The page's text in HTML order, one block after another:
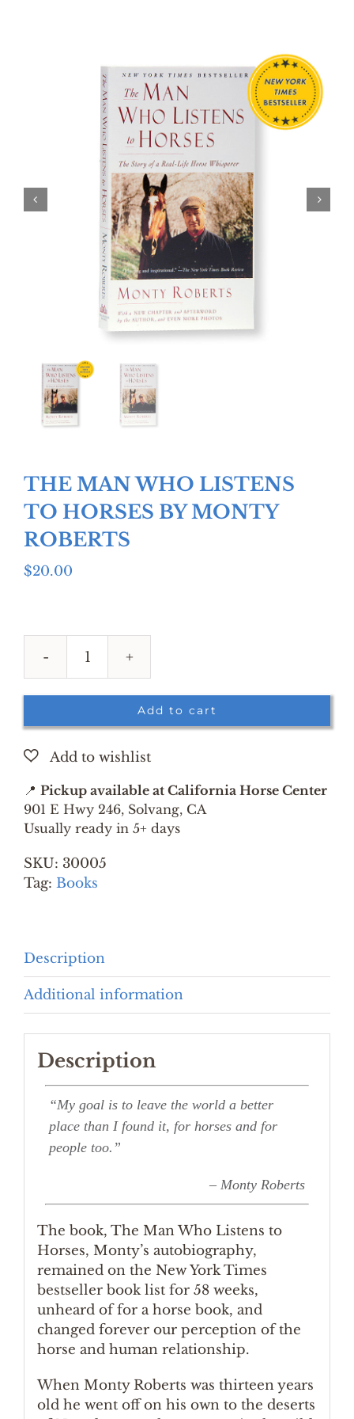
THE MAN WHO LISTENS
TO HORSES BY MONTY
ROBERTS
$20.00
THE
LISTENS
HORSES
BY
MONTY
ROBERTS
Add to cart
📍 Pickup available at California Horse Center
901 E Hwy 246, Solvang, CA
Usually ready in 5+ days
SKU: 30005
Tag: Books
Description
Additional information
Description
“My goal is to leave the world a better
place than I found it, for horses and for
people too.”
– Monty Roberts
The book, The Man Who Listens to
Horses, Monty’s autobiography,
remained on the New York Times
bestseller book list for 58 weeks,
unheard of for a horse book, and
changed forever our perception of the
horse and human relationship.
When Monty Roberts was thirteen years
old he went off on his own to the deserts